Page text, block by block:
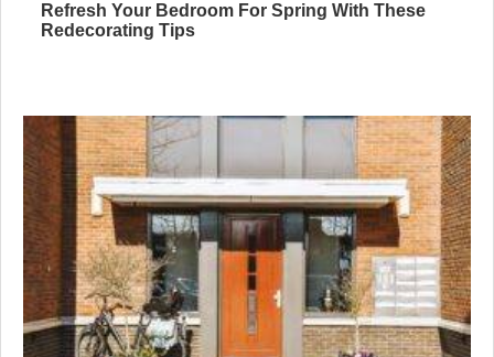
Refresh Your Bedroom For Spring With These
Redecorating Tips